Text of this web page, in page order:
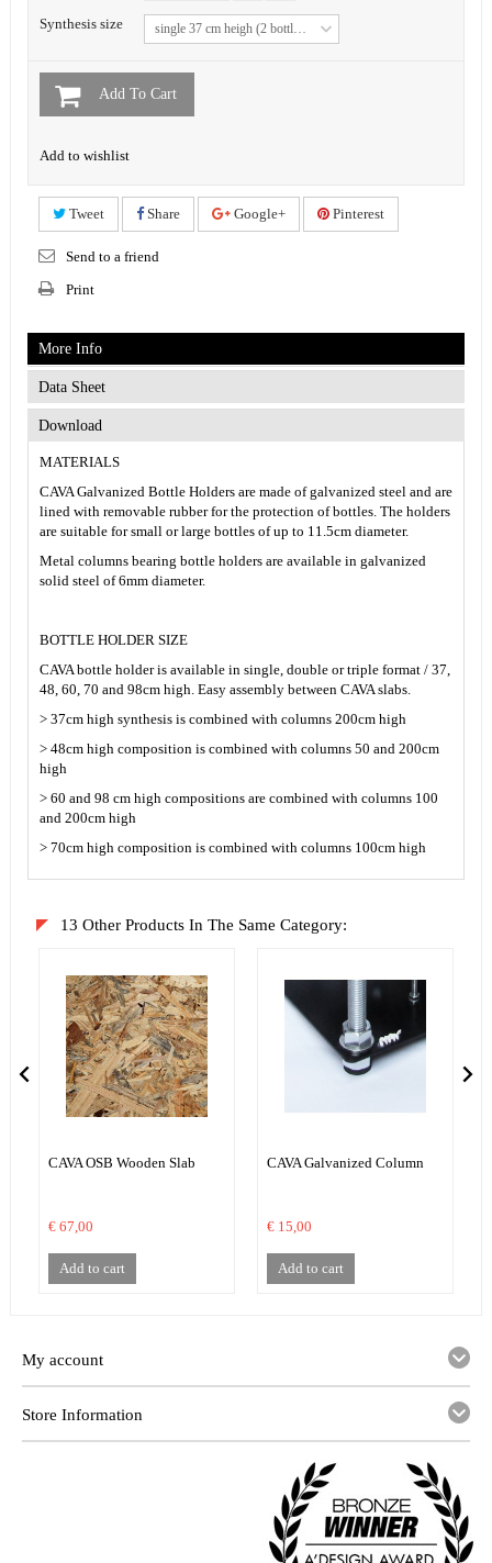
Synthesis size single 37 cm heigh (2 bottles)
Add To Cart
Add to wishlist
Tweet Share Google+ Pinterest
Send to a friend
Print
More Info
Data Sheet
Download
MATERIALS
CAVA Galvanized Bottle Holders are made of galvanized steel and are
lined with removable rubber for the protection of bottles. The holders
are suitable for small or large bottles of up to 11.5cm diameter.
Metal columns bearing bottle holders are available in galvanized
solid steel of 6mm diameter.
BOTTLE HOLDER SIZE
CAVA bottle holder is available in single, double or triple format / 37,
48, 60, 70 and 98cm high. Easy assembly between CAVA slabs.
> 37cm high synthesis is combined with columns 200cm high
> 48cm high composition is combined with columns 50 and 200cm
high
> 60 and 98 cm high compositions are combined with columns 100
and 200cm high
> 70cm high composition is combined with columns 100cm high
13 Other Products In The Same Category:
CAVA OSB Wooden Slab
€ 67,00
Add to cart
CAVA Galvanized Column
€ 15,00
Add to cart
My account
Store Information